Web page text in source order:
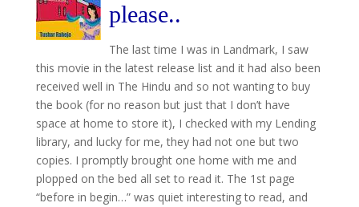
please..
The last time I was in Landmark, I saw
this movie in the latest release list and it had also been
received well in The Hindu and so not wanting to buy
the book (for no reason but just that I don’t have
space at home to store it), I checked with my Lending
library, and lucky for me, they had not one but two
copies. I promptly brought one home with me and
plopped on the bed all set to read it. The 1st page
“before in begin…” was quiet interesting to read, and